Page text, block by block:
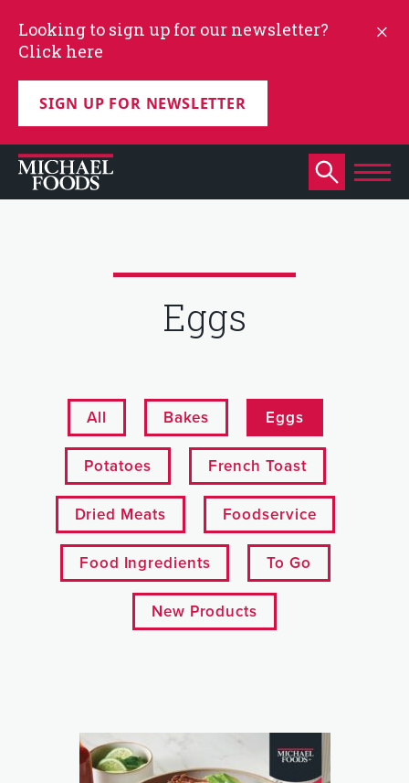
Looking to sign up for our newsletter?
Click here
SIGN UP FOR NEWSLETTER
Eggs
All Bakes Eggs
Potatoes French Toast
Dried Meats Foodservice
Food Ingredients To Go
New Products